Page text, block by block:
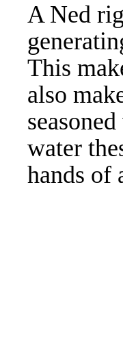
A Ned
This
also
water
hands of